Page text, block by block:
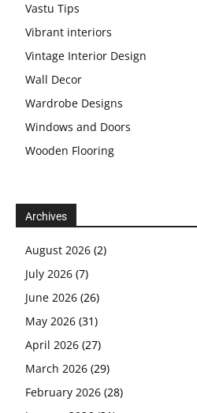
Vastu Tips
Vibrant interiors
Vintage Interior Design
Wall Decor
Wardrobe Designs
Windows and Doors
Wooden Flooring
Archives
August 2026 (2)
July 2026 (7)
June 2026 (26)
May 2026 (31)
April 2026 (27)
March 2026 (29)
February 2026 (28)